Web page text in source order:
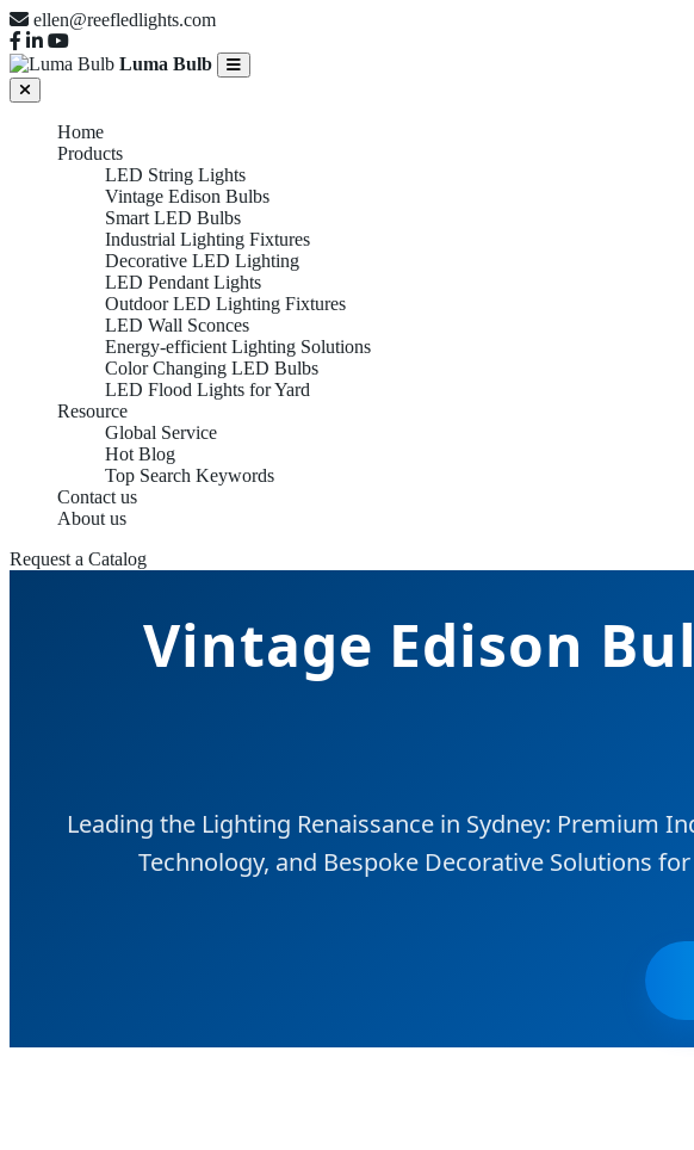
ellen@reefledlights.com
Luma Bulb
Home
Products
LED String Lights
Vintage Edison Bulbs
Smart LED Bulbs
Industrial Lighting Fixtures
Decorative LED Lighting
LED Pendant Lights
Outdoor LED Lighting Fixtures
LED Wall Sconces
Energy-efficient Lighting Solutions
Color Changing LED Bulbs
LED Flood Lights for Yard
Resource
Global Service
Hot Blog
Top Search Keywords
Contact us
About us
Request a Catalog
Vintage Edison
Leading the Lighting Renaissance in Sydney: Premium
Technology, and Bespoke Decorative Solutions